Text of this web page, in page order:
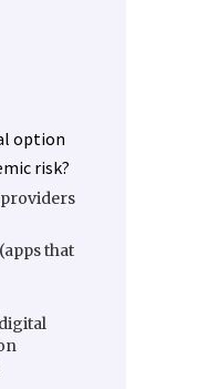
option
risk?
that